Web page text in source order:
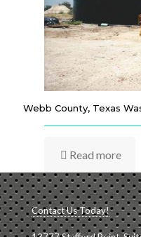
Webb County, Texas
Read more
Contact Us Today!